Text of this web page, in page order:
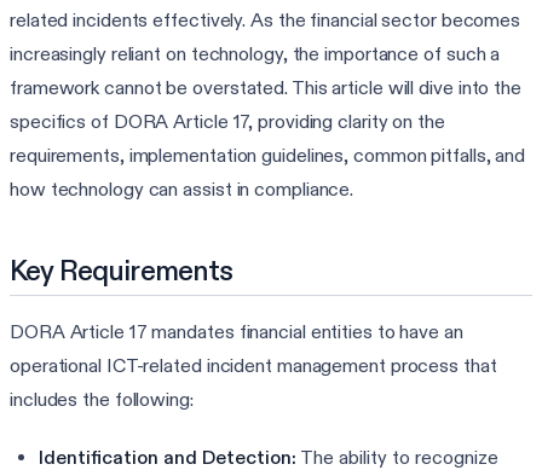
related incidents effectively. As the financial sector becomes
increasingly reliant on technology, the importance of such a
framework cannot be overstated. This article will dive into the
specifics of DORA Article 17, providing clarity on the
requirements, implementation guidelines, common pitfalls, and
how technology can assist in compliance.
Key Requirements
DORA Article 17 mandates financial entities to have an
operational ICT-related incident management process that
includes the following:
Identification and Detection: The ability to recognize